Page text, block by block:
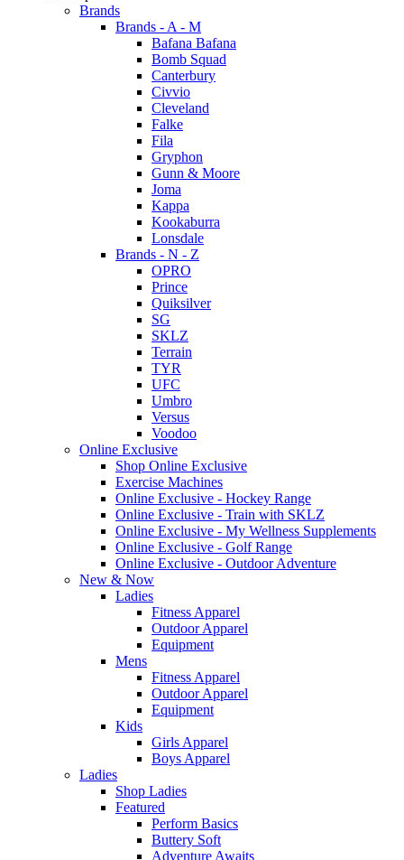
Brands
Brands - A - M
Bafana Bafana
Bomb Squad
Canterbury
Civvio
Cleveland
Falke
Fila
Gryphon
Gunn & Moore
Joma
Kappa
Kookaburra
Lonsdale
Brands - N - Z
OPRO
Prince
Quiksilver
SG
SKLZ
Terrain
TYR
UFC
Umbro
Versus
Voodoo
Online Exclusive
Shop Online Exclusive
Exercise Machines
Online Exclusive - Hockey Range
Online Exclusive - Train with SKLZ
Online Exclusive - My Wellness Supplements
Online Exclusive - Golf Range
Online Exclusive - Outdoor Adventure
New & Now
Ladies
Fitness Apparel
Outdoor Apparel
Equipment
Mens
Fitness Apparel
Outdoor Apparel
Equipment
Kids
Girls Apparel
Boys Apparel
Ladies
Shop Ladies
Featured
Perform Basics
Buttery Soft
Adventure Awaits